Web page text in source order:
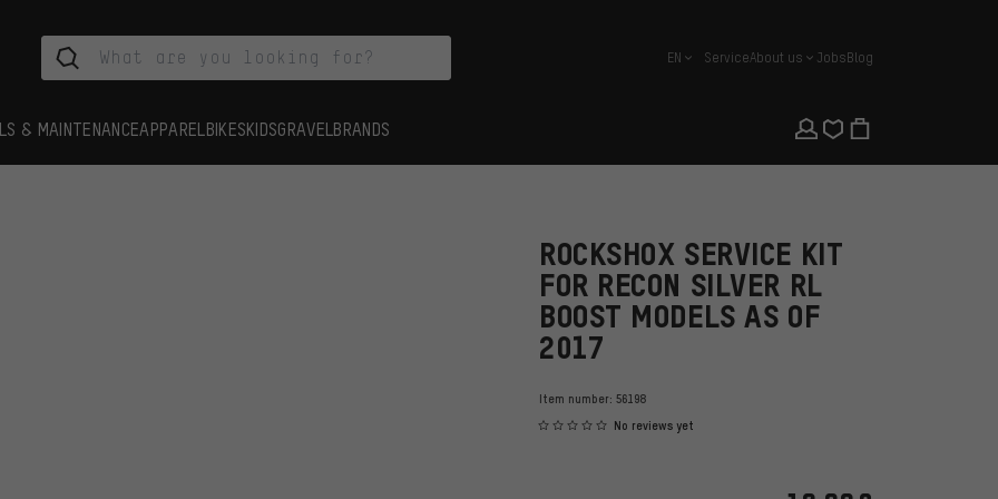
english
EN ServiceAbout us JobsBlog
& MAINTENANCEAPPAREL BIKESKIDSGRAVEL BRANDS
ROCKSHOX SERVICE KIT
FOR RECON SILVER RL
BOOST MODELS AS OF
2017
Item number: 56198
No reviews yet